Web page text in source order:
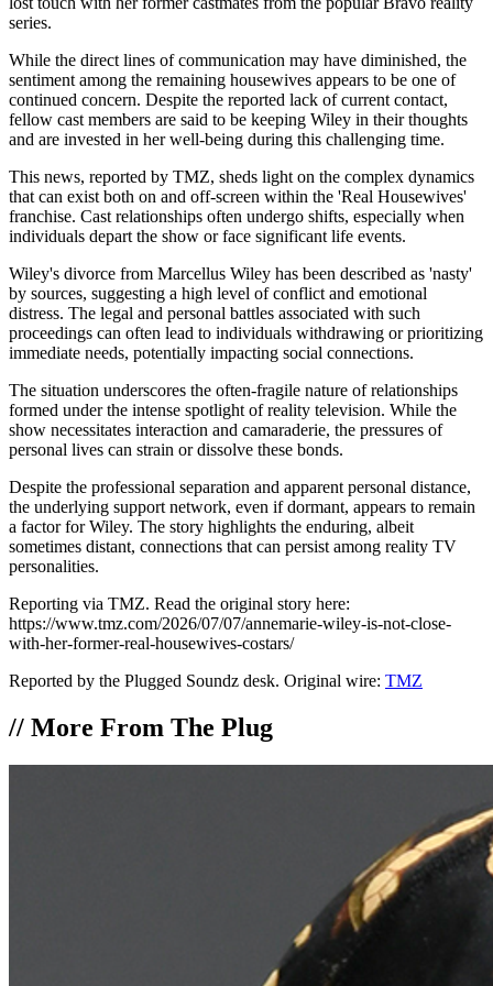
series.
While the direct lines of communication may have diminished, the
sentiment among the remaining housewives appears to be one of
continued concern. Despite the reported lack of current contact,
fellow cast members are said to be keeping Wiley in their thoughts
and are invested in her well-being during this challenging time.
This news, reported by TMZ, sheds light on the complex dynamics
that can exist both on and off-screen within the 'Real Housewives'
franchise. Cast relationships often undergo shifts, especially when
individuals depart the show or face significant life events.
Wiley's divorce from Marcellus Wiley has been described as 'nasty'
by sources, suggesting a high level of conflict and emotional
distress. The legal and personal battles associated with such
proceedings can often lead to individuals withdrawing or prioritizing
immediate needs, potentially impacting social connections.
The situation underscores the often-fragile nature of relationships
formed under the intense spotlight of reality television. While the
show necessitates interaction and camaraderie, the pressures of
personal lives can strain or dissolve these bonds.
Despite the professional separation and apparent personal distance,
the underlying support network, even if dormant, appears to remain
a factor for Wiley. The story highlights the enduring, albeit
sometimes distant, connections that can persist among reality TV
personalities.
Reporting via TMZ. Read the original story here:
https://www.tmz.com/2026/07/07/annemarie-wiley-is-not-close-
with-her-former-real-housewives-costars/
Reported by the Plugged Soundz desk. Original wire: TMZ
// More From The Plug